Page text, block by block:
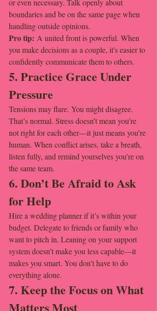
or even necessary. Talk openly about
boundaries and be on the same page when
handling outside opinions.
Pro tip: A united front is powerful. When
you make decisions as a couple, it's easier to
confidently communicate them to others.
5. Practice Grace Under
Pressure
Tensions may flare. You might disagree.
That’s normal. Stress doesn’t mean you’re
not right for each other—it just means you’re
human. When conflict arises, take a breath,
listen fully, and remind yourselves you’re on
the same team.
6. Don’t Be Afraid to Ask
for Help
Hire a wedding planner if it’s within your
budget. Delegate to friends or family who
want to pitch in. Leaning on your support
system doesn’t make you less capable—it
makes you smart. You don’t have to do
everything alone.
7. Keep the Focus on What
Matters Most